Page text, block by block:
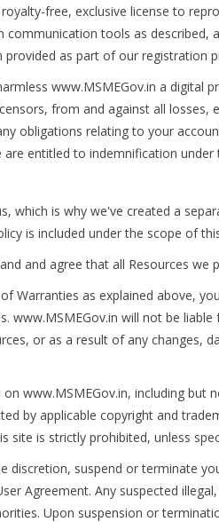
free, exclusive license to
communication tools as
as part of our registration
www.MSMEGov.in a
from and against all
obligations relating to your
entitled to indemnification
which is why we've created a
is included under the scope of
and agree that all Resources
Warranties as explained above,
www.MSMEGov.in will not be
or as a result of any
www.MSMEGov.in, including
by applicable copyright and
is strictly prohibited, unless
discretion, suspend or terminate
Agreement. Any suspected
Upon suspension or